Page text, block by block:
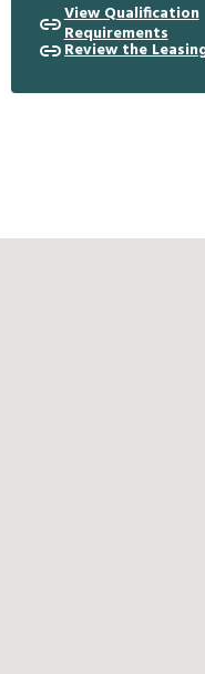
View Qualification
Requirements
Review the